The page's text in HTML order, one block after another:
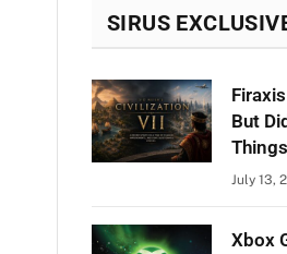
SIRUS
But
July 13,
Xbox